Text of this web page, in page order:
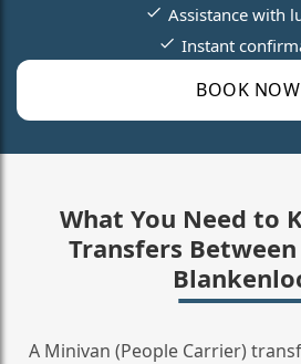
BOOK NOW
Assistance with
Instant
What You Need to
Transfers
A Minivan (People Carrier)